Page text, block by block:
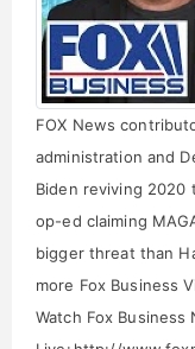
FOX News
administration and
Biden reviving 2020
op-ed claiming
bigger threat than
more Fox Business
Watch Fox Business